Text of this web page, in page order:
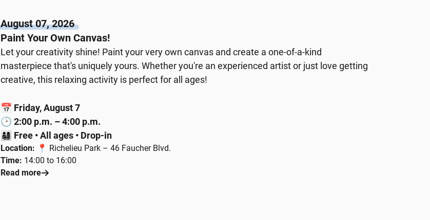
August 07, 2026
Paint Your Own Canvas!
Let your creativity shine! Paint your very own canvas and create a one-of-a-kind
masterpiece that's uniquely yours. Whether you're an experienced artist or just love getting
creative, this relaxing activity is perfect for all ages!
📅 Friday, August 7
🕑2:00 p.m. – 4:00 p.m.
👨‍👩‍👧‍👦 Free • All ages • Drop-in
Location: 📍 Richelieu Park – 46 Faucher Blvd.
Time: 14:00 to 16:00
Read more